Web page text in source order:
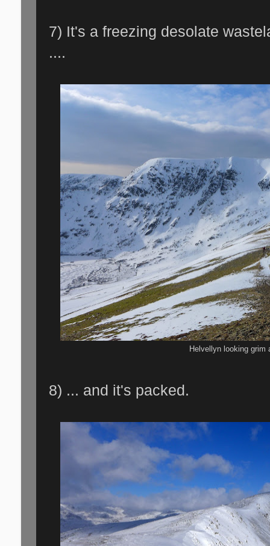
7) It's a freezing desolate
....
Helvellyn looking grim
8) ... and it's packed.